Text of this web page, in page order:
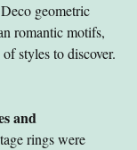
geometric
romantic motifs,
styles to discover.
and
rings were